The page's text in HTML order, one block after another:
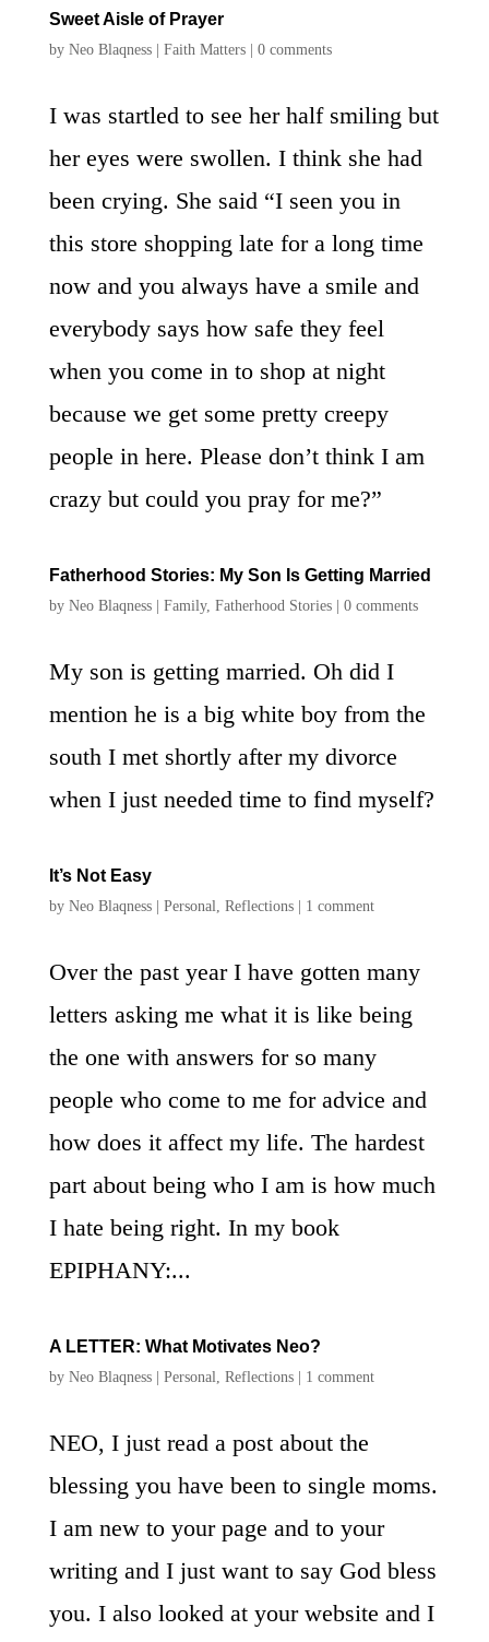
Sweet Aisle of Prayer
by Neo Blaqness| Faith Matters| 0 comments
I was startled to see her half smiling but
her eyes were swollen. I think she had
been crying. She said “I seen you in
this store shopping late for a long time
now and you always have a smile and
everybody says how safe they feel
when you come in to shop at night
because we get some pretty creepy
people in here. Please don’t think I am
crazy but could you pray for me?”
Fatherhood Stories: My Son Is Getting Married
by Neo Blaqness| Family, Fatherhood Stories| 0 comments
My son is getting married. Oh did I
mention he is a big white boy from the
south I met shortly after my divorce
when I just needed time to find myself?
It’s Not Easy
by Neo Blaqness| Personal, Reflections| 1 comment
Over the past year I have gotten many
letters asking me what it is like being
the one with answers for so many
people who come to me for advice and
how does it affect my life. The hardest
part about being who I am is how much
I hate being right. In my book
EPIPHANY:...
A LETTER: What Motivates Neo?
by Neo Blaqness| Personal, Reflections| 1 comment
NEO, I just read a post about the
blessing you have been to single moms.
I am new to your page and to your
writing and I just want to say God bless
you. I also looked at your website and I